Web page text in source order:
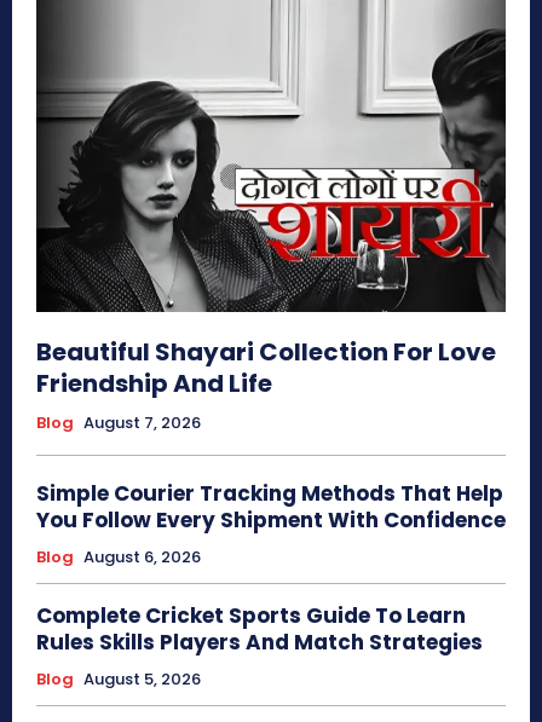
Beautiful Shayari Collection For Love
Friendship And Life
Blog August 7, 2026
Simple Courier Tracking Methods That Help
You Follow Every Shipment With Confidence
Blog August 6, 2026
Complete Cricket Sports Guide To Learn
Rules Skills Players And Match Strategies
Blog August 5, 2026